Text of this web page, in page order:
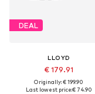
DEAL
LLOYD
€ 179.91
Originally: € 199.90
Last lowest price:€ 74.90